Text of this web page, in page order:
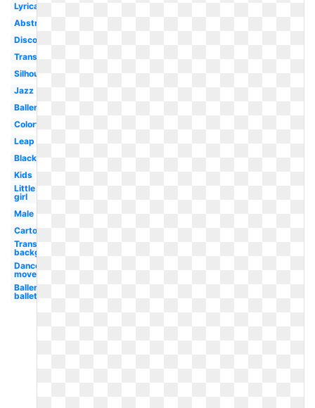
Lyrical
Abstract
Disco
Transparent
Silhouette
Jazz
Ballerina
Colorful
Leap
Black
Kids
Little
girl
Male
Cartoon
Transparent
background
Dance
movement
Ballerina
ballet